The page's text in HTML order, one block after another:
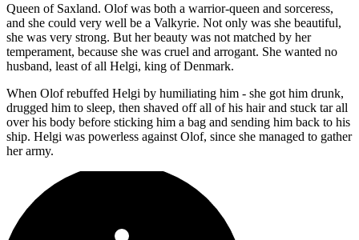
Queen of Saxland. Olof was both a warrior-queen and sorceress,
and she could very well be a Valkyrie. Not only was she beautiful,
she was very strong. But her beauty was not matched by her
temperament, because she was cruel and arrogant. She wanted no
husband, least of all Helgi, king of Denmark.
When Olof rebuffed Helgi by humiliating him - she got him drunk,
drugged him to sleep, then shaved off all of his hair and stuck tar all
over his body before sticking him a bag and sending him back to his
ship. Helgi was powerless against Olof, since she managed to gather
her army.